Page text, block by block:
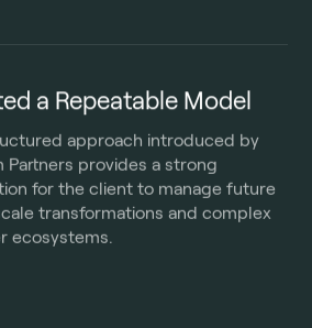
a Repeatable Model
approach introduced by
Partners provides a strong
for the client to manage future
transformations and complex
ecosystems.